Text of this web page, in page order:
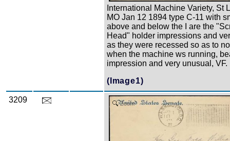
International Machine Variety, St
MO Jan 12 1894 type C-11 with
above and below the I are the
Head" holder impressions and
as they were recessed so as to
when the machine ws running,
impression and very unusual, VF.
(Image1)
3209 Zoom